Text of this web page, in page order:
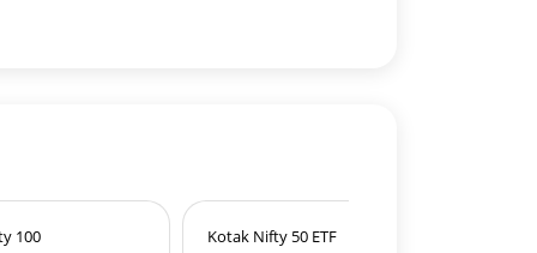
100 Kotak Nifty 50 ETF